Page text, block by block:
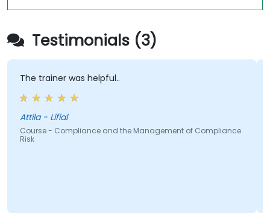
Testimonials (3)
The trainer was helpful..
Attila - Lifial
Course - Compliance and the Management of Compliance
Risk